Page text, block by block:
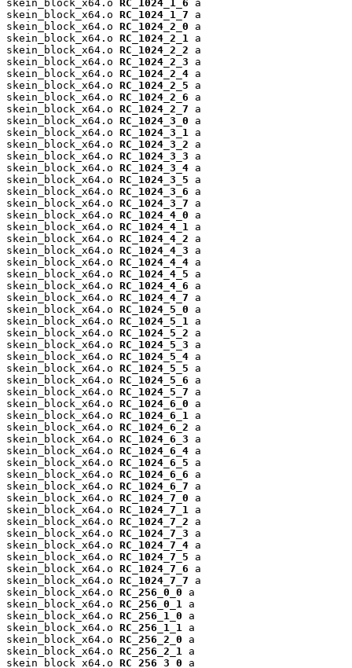
skein_block_x64.o RC_1024_1_6 a
skein_block_x64.o RC_1024_1_7 a
skein_block_x64.o RC_1024_2_0 a
skein_block_x64.o RC_1024_2_1
a
skein_block_x64.o RC_1024_2_2 a
skein_block_x64.o RC_1024_2_3 a
skein_block_x64.o RC_1024_2_4 a
skein_block_x64.o RC_1024_2_5 a
skein_block_x64.o RC_1024_2_6 a
skein_block_x64.o RC_1024_2_7 a
skein_block_x64.o RC_1024_3_0 a
skein_block_x64.o RC_1024_3_1
a
skein_block_x64.o RC_1024_3_2 a
skein_block_x64.o RC_1024_3_3 a
skein_block_x64.o RC_1024_3_4 a
skein_block_x64.o RC_1024_3_5 a
skein_block_x64.o RC_1024_3_6 a
skein_block_x64.o RC_1024_3_7 a
skein_block_x64.o RC_1024_4_0 a
skein_block_x64.o RC_1024_4_1
a
skein_block_x64.o RC_1024_4_2 a
skein_block_x64.o RC_1024_4_3 a
skein_block_x64.o RC_1024_4_4 a
skein_block_x64.o RC_1024_4_5 a
skein_block_x64.o RC_1024_4_6 a
skein_block_x64.o RC_1024_4_7 a
skein_block_x64.o RC_1024_5_0 a
skein_block_x64.o RC_1024_5_1
a
skein_block_x64.o RC_1024_5_2 a
skein_block_x64.o RC_1024_5_3 a
skein_block_x64.o RC_1024_5_4 a
skein_block_x64.o RC_1024_5_5 a
skein_block_x64.o RC_1024_5_6 a
skein_block_x64.o RC_1024_5_7 a
skein_block_x64.o RC_1024_6_0 a
skein_block_x64.o RC_1024_6_1
a
skein_block_x64.o RC_1024_6_2 a
skein_block_x64.o RC_1024_6_3 a
skein_block_x64.o RC_1024_6_4 a
skein_block_x64.o RC_1024_6_5 a
skein_block_x64.o RC_1024_6_6 a
skein_block_x64.o RC_1024_6_7 a
skein_block_x64.o RC_1024_7_0 a
skein_block_x64.o RC_1024_7_1
a
skein_block_x64.o RC_1024_7_2 a
skein_block_x64.o RC_1024_7_3 a
skein_block_x64.o RC_1024_7_4 a
skein_block_x64.o RC_1024_7_5 a
skein_block_x64.o RC_1024_7_6 a
skein_block_x64.o RC_1024_7_7 a
skein_block_x64.o RC_256_0_0 a
skein_block_x64.o RC_256_0_1
a
skein_block_x64.o RC_256_1_0 a
skein_block_x64.o RC_256_1_1
a
skein_block_x64.o RC_256_2_0 a
skein_block_x64.o RC_256_2_1
a
skein_block_x64.o RC_256_3_0 a